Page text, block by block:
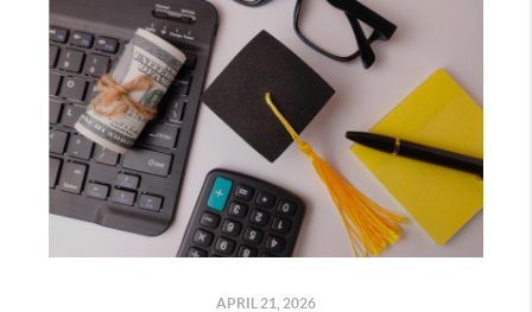
APRIL 21, 2026